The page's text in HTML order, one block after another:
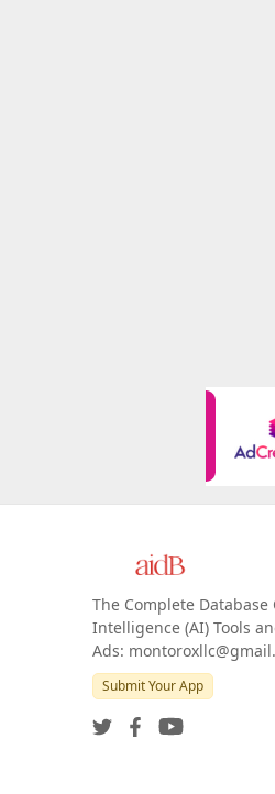
The Complete
Intelligence (AI) Tools
Ads:
Submit Your App